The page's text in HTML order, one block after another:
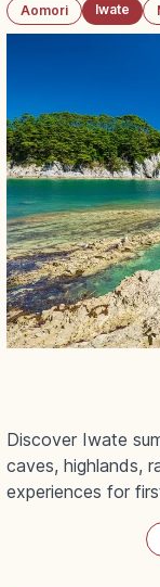
Aomori Iwate
Discover Iwate
caves, highlands,
experiences for